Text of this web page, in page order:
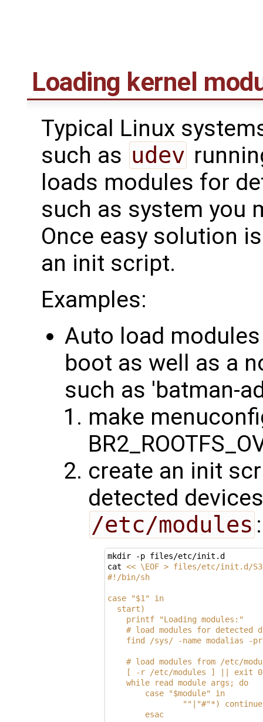
Loading kernel
Typical Linux
such as udev
loads modules for
such as system you
Once easy solution
an init script.
Examples:
Auto load
boot as well as a
such as 'batman-
make
create an init
detected
/etc/modules :
mkdir -p files/etc/init.d
cat << \EOF > files/etc/init.d/
#!/bin/sh
case "$1" in
  start)
    printf "Loading modules:"
# load modules for detected
find /sys/ -name modalias -
# load modules from /etc/
    [ -r /etc/modules ] || exit 0
    while read module args; do
        case "$module" in
""|"#"*)
        esac